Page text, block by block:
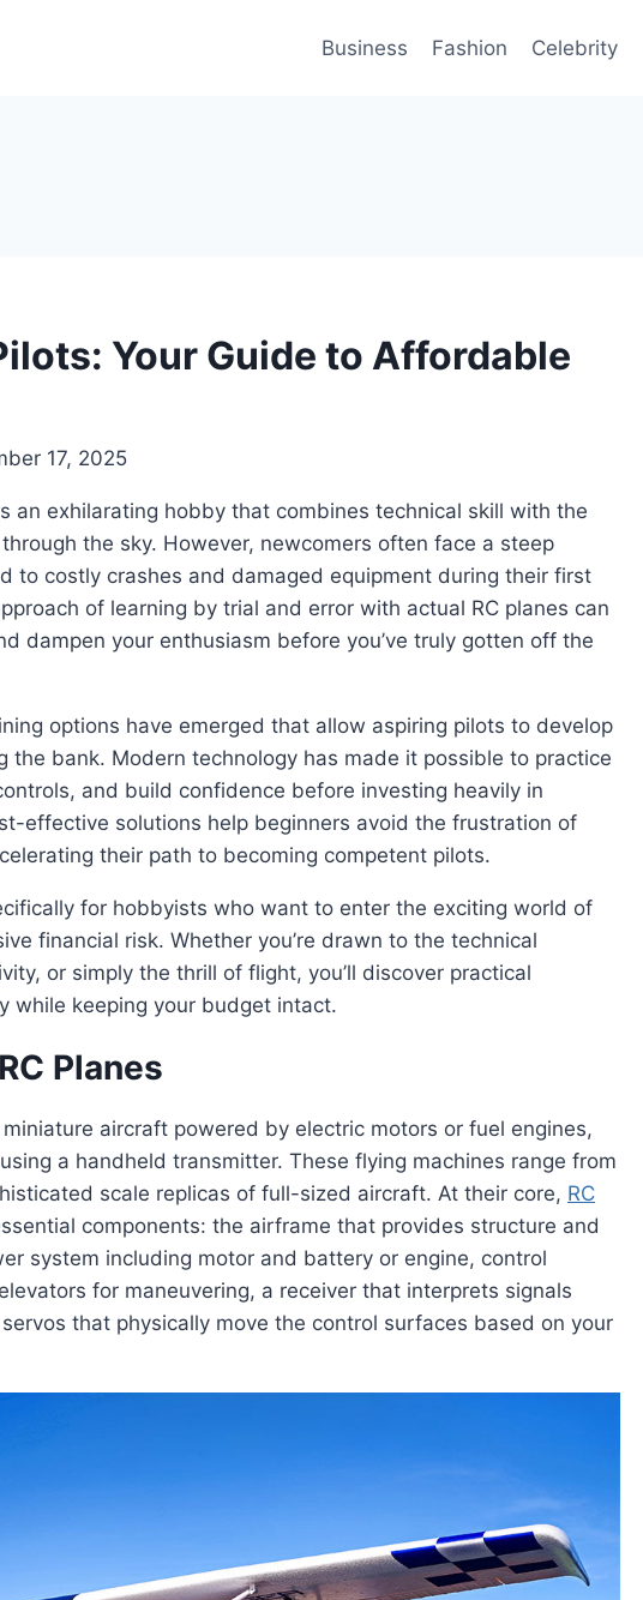
Business Fashion Celebrity
Your Guide to Affordable
17, 2025
an exhilarating hobby that combines technical skill with the
the sky. However, newcomers often face a steep
to costly crashes and damaged equipment during their first
of learning by trial and error with actual RC planes can
dampen your enthusiasm before you’ve truly gotten off the
options have emerged that allow aspiring pilots to develop
the bank. Modern technology has made it possible to practice
and build confidence before investing heavily in
effective solutions help beginners avoid the frustration of
their path to becoming competent pilots.
for hobbyists who want to enter the exciting world of
financial risk. Whether you’re drawn to the technical
or simply the thrill of flight, you’ll discover practical
while keeping your budget intact.
Planes
aircraft powered by electric motors or fuel engines,
a handheld transmitter. These flying machines range from
scale replicas of full-sized aircraft. At their core, RC
components: the airframe that provides structure and
system including motor and battery or engine, control
for maneuvering, a receiver that interprets signals
that physically move the control surfaces based on your